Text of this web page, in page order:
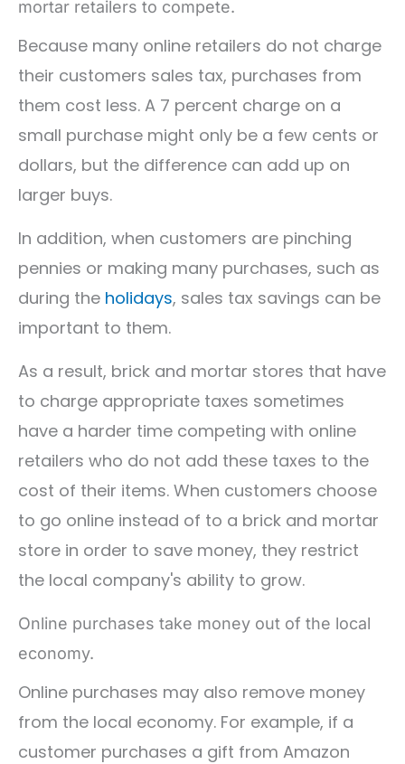
mortar retailers to compete.
Because many online retailers do not charge
their customers sales tax, purchases from
them cost less. A 7 percent charge on a
small purchase might only be a few cents or
dollars, but the difference can add up on
larger buys.
In addition, when customers are pinching
pennies or making many purchases, such as
during the holidays, sales tax savings can be
important to them.
As a result, brick and mortar stores that have
to charge appropriate taxes sometimes
have a harder time competing with online
retailers who do not add these taxes to the
cost of their items. When customers choose
to go online instead of to a brick and mortar
store in order to save money, they restrict
the local company's ability to grow.
Online purchases take money out of the local
economy.
Online purchases may also remove money
from the local economy. For example, if a
customer purchases a gift from Amazon